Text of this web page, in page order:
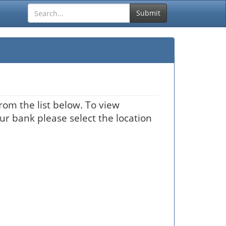
Submit
the list below. To view
bank please select the location